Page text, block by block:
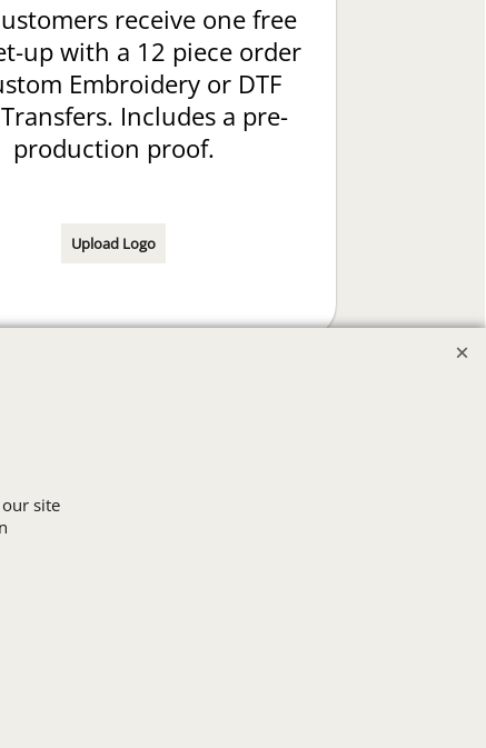
receive one free
up with a 12 piece order
Embroidery or DTF
Includes a pre-
production proof.
Upload Logo
site